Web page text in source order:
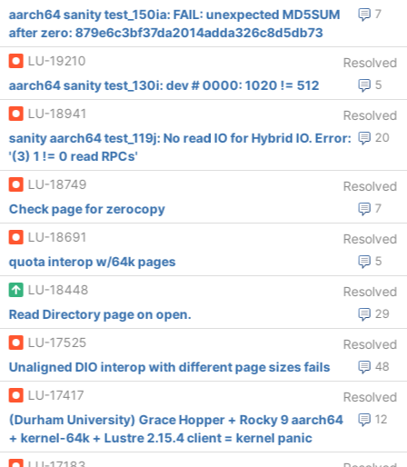
7
aarch64 sanity test_150ia: FAIL: unexpected MD5SUM
after zero: 879e6c3bf37da2014adda326c8d5db73
LU-19210
Resolved
5
aarch64 sanity test_130i: dev # 0000: 1020 != 512
LU-18941
Resolved
20
sanity aarch64 test_119j: No read IO for Hybrid IO. Error:
'(3) 1 != 0 read RPCs'
LU-18749
Resolved
7
Check page for zerocopy
LU-18691
Resolved
5
quota interop w/64k pages
LU-18448
Resolved
29
Read Directory page on open.
LU-17525
Resolved
48
Unaligned DIO interop with different page sizes fails
LU-17417
Resolved
12
(Durham University) Grace Hopper + Rocky 9 aarch64
+ kernel-64k + Lustre 2.15.4 client = kernel panic